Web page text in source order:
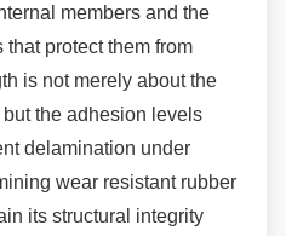
members and the
protect them from
is not merely about the
the adhesion levels
delamination under
wear resistant rubber
its structural integrity